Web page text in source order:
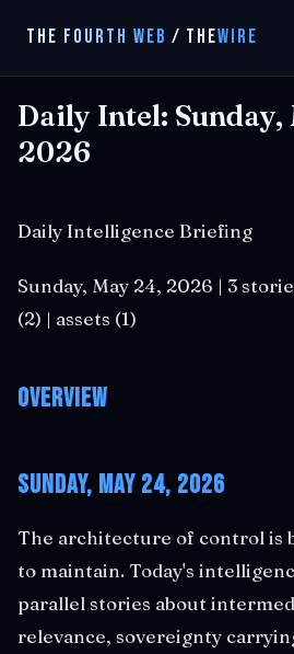
THE FOURTH WEB / THEWIRE
Daily Intel: Sunday,
2026
Daily Intelligence Briefing
Sunday, May 24, 2026 | 3
(2) | assets (1)
Overview
Sunday, May 24, 2026
The architecture of control is
to maintain. Today's
parallel stories about
relevance, sovereignty